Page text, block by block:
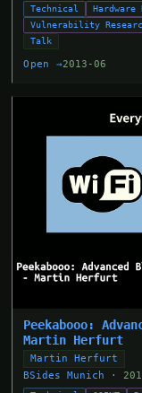
Technical Hardware
Vulnerability
Talk
Open →2013-06
Peekabooo:
Martin Herfurt
Martin Herfurt
BSides Munich
·